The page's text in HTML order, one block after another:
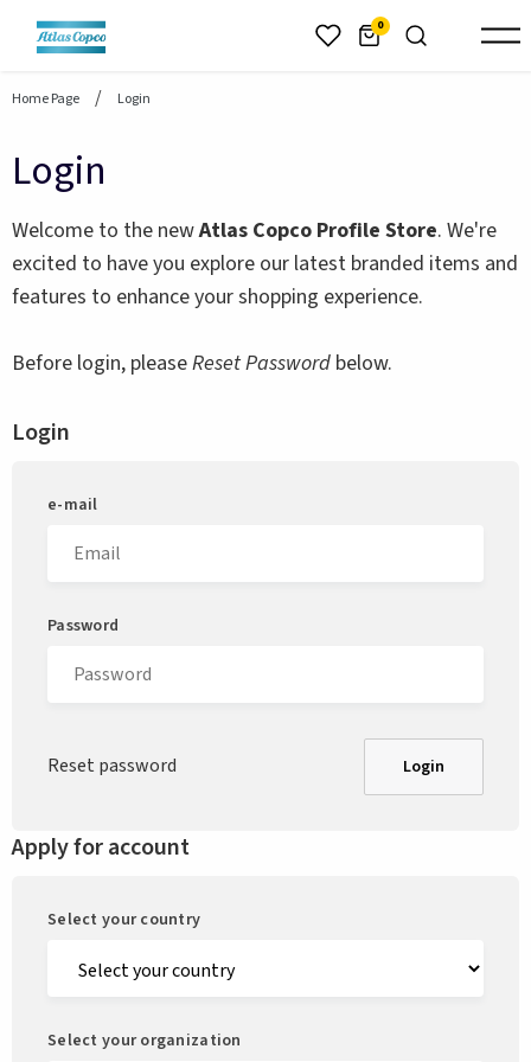
header.skiptomaincontent 0
Home Page Login
Login
Welcome to the newAtlas Copco Profile Store. We're
excited to have you explore our latest branded items and
features to enhance your shopping experience.
Before login, pleaseReset Password below.
Login
e-mail
Password
Reset password Login
Apply for account
Select your country
Select your organization